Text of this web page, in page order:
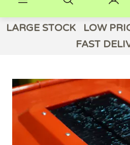
LARGE STOCK LOW
FAST